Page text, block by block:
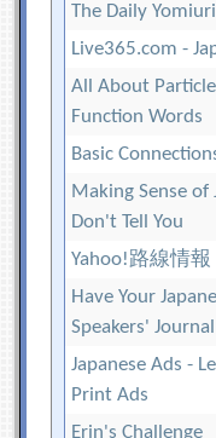
The Daily
Live365.com -
All About
Function Words
Basic
Making Sense of
Don't Tell You
Yahoo!路線情報
Have Your
Speakers' Journal
Japanese Ads -
Print Ads
Erin's Challenge